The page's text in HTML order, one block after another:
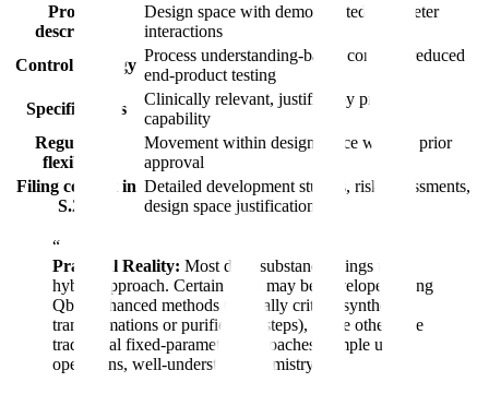
Process
description
Design space with demonstrated parameter
interactions
Control strategy
Process understanding-based controls, reduced
end-product testing
Specifications
Clinically relevant, justified by process
capability
Regulatory
flexibility
Movement within design space without prior
approval
Filing content in
S.2.6
Detailed development studies, risk assessments,
design space justification
“
Practical Reality: Most drug substance filings use a
hybrid approach. Certain steps may be developed using
QbD/enhanced methods (typically critical synthetic
transformations or purification steps), while others use
traditional fixed-parameter approaches (simple unit
operations, well-understood chemistry).